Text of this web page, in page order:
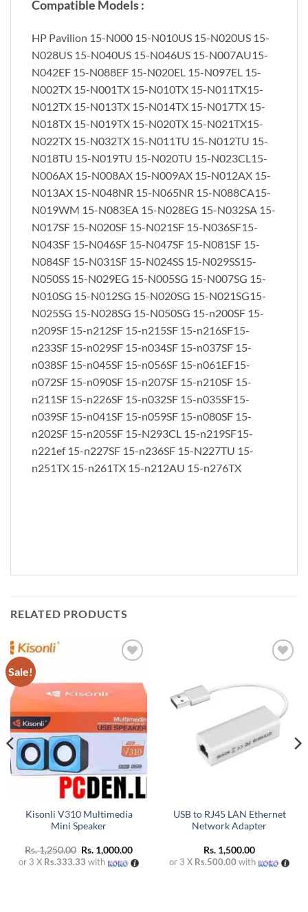
Compatible Models :
HP Pavilion 15-N000 15-N010US 15-N020US 15-
N028US 15-N040US 15-N046US 15-N007AU15-
N042EF 15-N088EF 15-N020EL 15-N097EL 15-
N002TX 15-N001TX 15-N010TX 15-N011TX15-
N012TX 15-N013TX 15-N014TX 15-N017TX 15-
N018TX 15-N019TX 15-N020TX 15-N021TX15-
N022TX 15-N032TX 15-N011TU 15-N012TU 15-
N018TU 15-N019TU 15-N020TU 15-N023CL15-
N006AX 15-N008AX 15-N009AX 15-N012AX 15-
N013AX 15-N048NR 15-N065NR 15-N088CA15-
N019WM 15-N083EA 15-N028EG 15-N032SA 15-
N017SF 15-N020SF 15-N021SF 15-N036SF15-
N043SF 15-N046SF 15-N047SF 15-N081SF 15-
N084SF 15-N031SF 15-N024SS 15-N029SS15-
N050SS 15-N029EG 15-N005SG 15-N007SG 15-
N010SG 15-N012SG 15-N020SG 15-N021SG15-
N025SG 15-N028SG 15-N050SG 15-n200SF 15-
n209SF 15-n212SF 15-n215SF 15-n216SF15-
n233SF 15-n029SF 15-n034SF 15-n037SF 15-
n038SF 15-n045SF 15-n056SF 15-n061EF15-
n072SF 15-n090SF 15-n207SF 15-n210SF 15-
n211SF 15-n226SF 15-n032SF 15-n035SF15-
n039SF 15-n041SF 15-n059SF 15-n080SF 15-
n202SF 15-n205SF 15-N293CL 15-n219SF15-
n221ef 15-n227SF 15-n236SF 15-N227TU 15-
n251TX 15-n261TX 15-n212AU 15-n276TX
RELATED PRODUCTS
Sale!
Kisonli V310 Multimedia
Mini Speaker
Rs.1,250.00 Original
price
was:
Rs. 1,000.00Current
price
is:
or 3 X Rs.333.33 with
USB to RJ45 LAN Ethernet
Network Adapter
Rs. 1,500.00
or 3 X Rs.500.00 with